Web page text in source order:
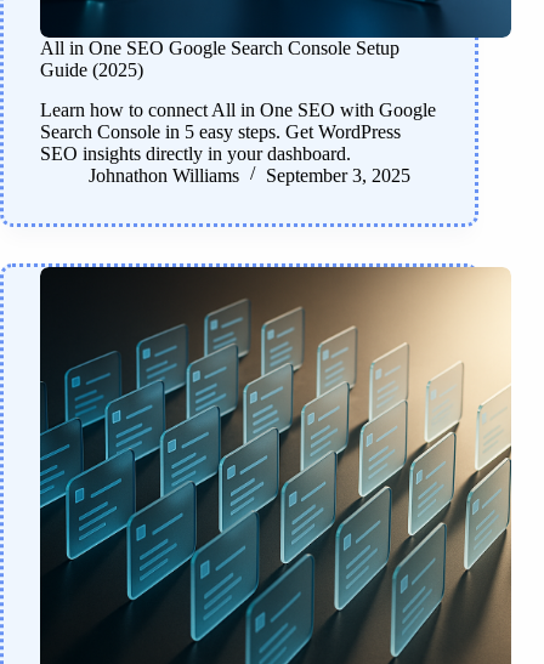
All in One SEO Google Search Console Setup
Guide (2025)
Learn how to connect All in One SEO with Google
Search Console in 5 easy steps. Get WordPress
SEO insights directly in your dashboard.
Johnathon Williams
September 3, 2025